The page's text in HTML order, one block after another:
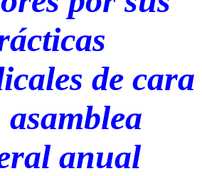
de cara
asamblea
anual